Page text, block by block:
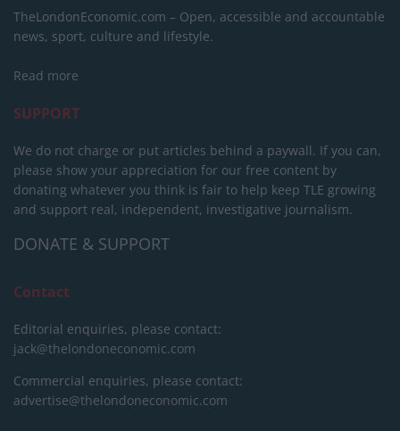
TheLondonEconomic.com – Open, accessible and accountable
news, sport, culture and lifestyle.
Read more
SUPPORT
We do not charge or put articles behind a paywall. If you can,
please show your appreciation for our free content by
donating whatever you think is fair to help keep TLE growing
and support real, independent, investigative journalism.
DONATE & SUPPORT
Contact
Editorial enquiries, please contact:
jack@thelondoneconomic.com
Commercial enquiries, please contact:
advertise@thelondoneconomic.com